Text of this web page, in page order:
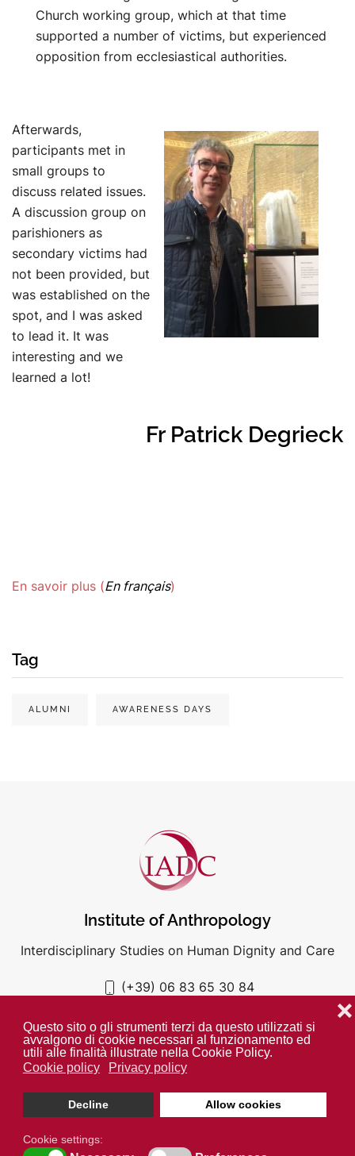
Questo sito o gli strumenti terzi da questo utilizzati si
avvalgono di cookie necessari al funzionamento ed
utili alle finalità illustrate nella Cookie Policy.
Cookie policy
Privacy policy
Decline Allow cookies
❌
Cookie settings:
Church working group, which at that time
supported a number of victims, but experienced
opposition from ecclesiastical authorities.
Afterwards,
participants met in
small groups to
discuss related issues.
A discussion group on
parishioners as
secondary victims had
not been provided, but
was established on the
spot, and I was asked
to lead it. It was
interesting and we
learned a lot!
Fr Patrick Degrieck
En savoir plus (En français)
Tag
ALUMNI AWARENESS DAYS
Institute of Anthropology
Interdisciplinary Studies on Human Dignity and Care
(+39) 06 83 65 30 84
Unless otherwise indicated all media is property of the IADC. ©